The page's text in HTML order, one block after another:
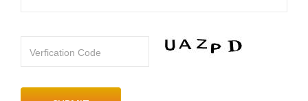
Verfication Code